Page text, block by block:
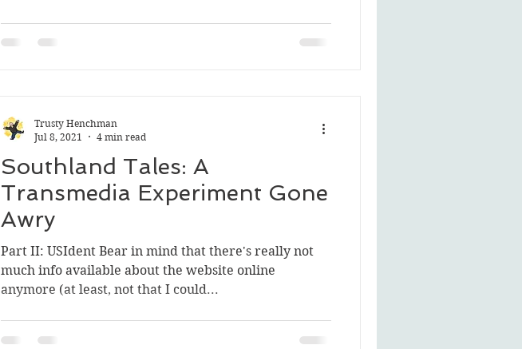
Southland Tales: A
Transmedia Experiment Gone
Awry
Part II: USIdent Bear in mind that there's really not
much info available about the website online
anymore (at least, not that I could...
Trusty Henchman
Jul 8, 2021
4 min read